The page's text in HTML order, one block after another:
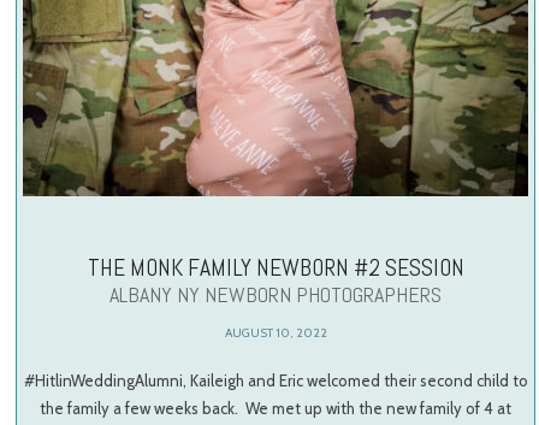
THE MONK FAMILY NEWBORN #2 SESSION
ALBANY NY NEWBORN PHOTOGRAPHERS
AUGUST 10, 2022
#HitlinWeddingAlumni, Kaileigh and Eric welcomed their second child to
the family a few weeks back. We met up with the new family of 4 at